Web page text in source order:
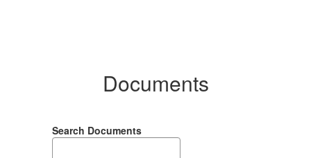
Documents
Search Documents